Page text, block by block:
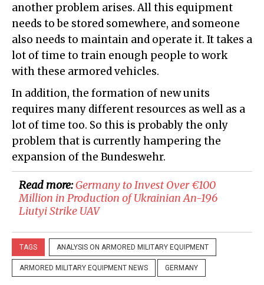
another problem arises. All this equipment
needs to be stored somewhere, and someone
also needs to maintain and operate it. It takes a
lot of time to train enough people to work
with these armored vehicles.
In addition, the formation of new units
requires many different resources as well as a
lot of time too. So this is probably the only
problem that is currently hampering the
expansion of the Bundeswehr.
Read more:Germany to Invest Over €100
Million in Production of Ukrainian An-196
Liutyi Strike UAV
TAGS ANALYSIS ON ARMORED MILITARY EQUIPMENT
ARMORED MILITARY EQUIPMENT NEWS GERMANY